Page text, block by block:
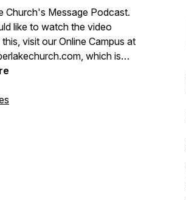
Church's Message Podcast.
like to watch the video
visit our Online Campus at
which is
at 9, 10:15, 11:45am,
app. Search for Timberlake